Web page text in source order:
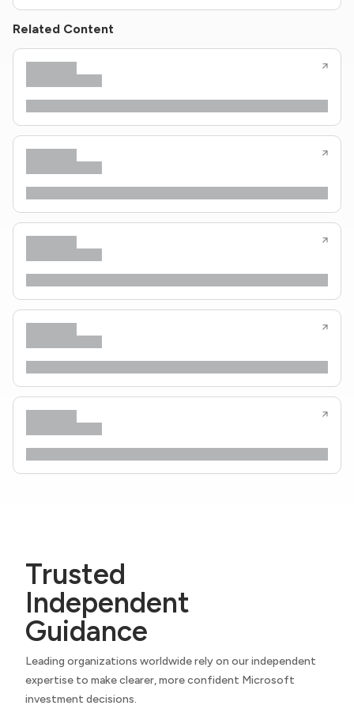
Related Content
Trusted
Independent
Guidance
Leading organizations worldwide rely on our independent
expertise to make clearer, more confident Microsoft
investment decisions.